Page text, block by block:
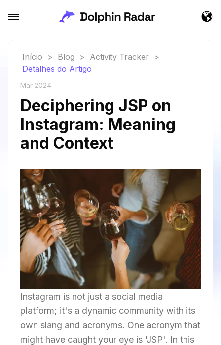
Início > Blog > Activity Tracker
>
Detalhes do Artigo
Mar 2024
Deciphering JSP on
Instagram: Meaning
and Context
Instagram is not just a social media
platform; it's a dynamic community with its
own slang and acronyms. One acronym that
might have caught your eye is 'JSP'. In this